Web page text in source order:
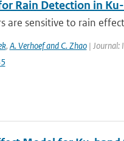
Rain Detection in
are sensitive to rain
, A. Verhoef and C. Zhao| Journal: